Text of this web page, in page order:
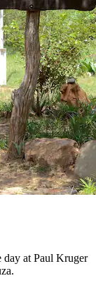
day at Paul Kruger